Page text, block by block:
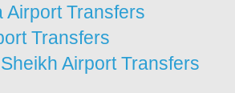
Airport Transfers
Transfers
Airport Transfers